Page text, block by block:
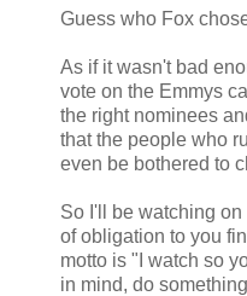
Guess who Fox
As if it wasn't bad
vote on the Emmys
the right nominees
that the people who
even be bothered to
So I'll be watching
of obligation to you
motto is "I watch so
in mind, do